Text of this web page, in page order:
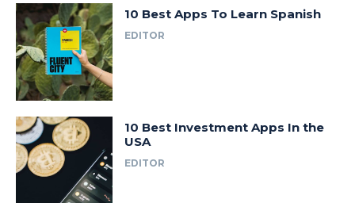
10 Best Apps To Learn Spanish
EDITOR
10 Best Investment Apps In the
USA
EDITOR